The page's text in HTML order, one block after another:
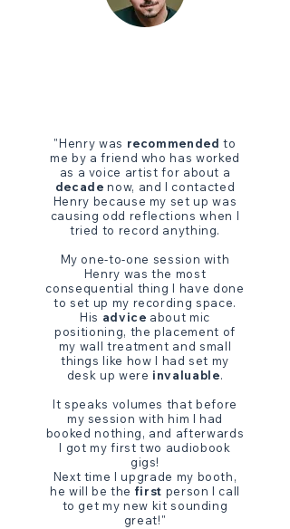
"Henry was recommended to
me by a friend who has worked
as a voice artist for about a
decade now, and I contacted
Henry because my set up was
causing odd reflections when I
tried to record anything.
My one-to-one session with
Henry was the most
consequential thing I have done
to set up my recording space.
His advice about mic
positioning, the placement of
my wall treatment and small
things like how I had set my
desk up were invaluable.
It speaks volumes that before
my session with him I had
booked nothing, and afterwards
I got my first two audiobook
gigs!
Next time I upgrade my booth,
he will be the first person I call
to get my new kit sounding
great!"